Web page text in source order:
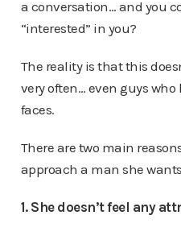
a conversation… and you
“interested” in you?
The reality is that this
very often… even guys
faces.
There are two main
approach a man she
1. She doesn’t feel any